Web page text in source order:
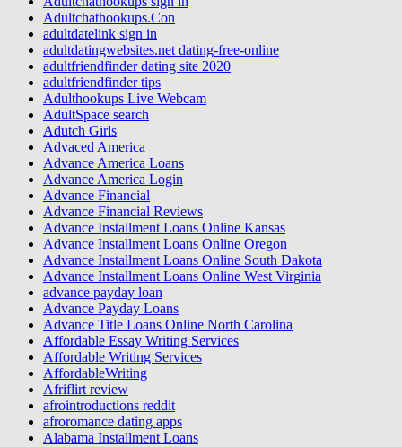
Adultchathookups.Con
adultdatelink sign in
adultdatingwebsites.net dating-free-online
adultfriendfinder dating site 2020
adultfriendfinder tips
Adulthookups Live Webcam
AdultSpace search
Adutch Girls
Advaced America
Advance America Loans
Advance America Login
Advance Financial
Advance Financial Reviews
Advance Installment Loans Online Kansas
Advance Installment Loans Online Oregon
Advance Installment Loans Online South Dakota
Advance Installment Loans Online West Virginia
advance payday loan
Advance Payday Loans
Advance Title Loans Online North Carolina
Affordable Essay Writing Services
Affordable Writing Services
AffordableWriting
Afriflirt review
afrointroductions reddit
afroromance dating apps
Alabama Installment Loans